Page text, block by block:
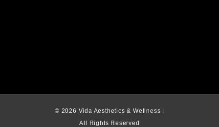
© 2026 Vida Aesthetics & Wellness |
All Rights Reserved